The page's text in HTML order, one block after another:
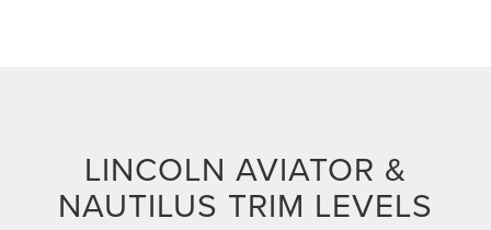
LINCOLN AVIATOR &
NAUTILUS TRIM LEVELS